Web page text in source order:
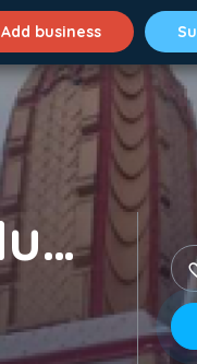
Add business
Packers and Movers Musheerabad